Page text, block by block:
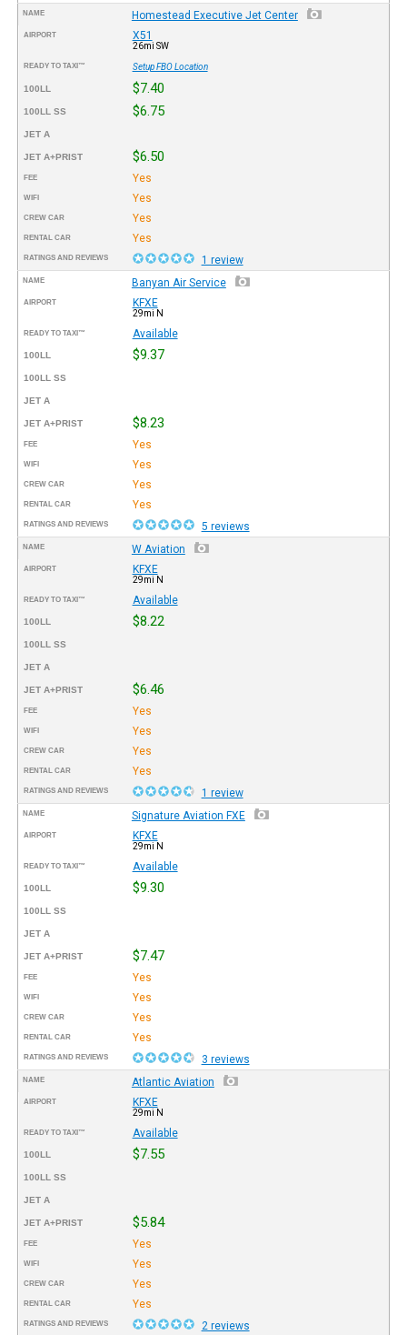
NAME Homestead Executive Jet Center
AIRPORT X51
26mi SW
READY TO TAXI™ Setup FBO Location
100LL $7.40
100LL SS $6.75
JET A
JET A+PRIST $6.50
FEE Yes
WIFI Yes
CREW CAR Yes
RENTAL CAR Yes
RATINGS AND REVIEWS 1 review
NAME Banyan Air Service
AIRPORT KFXE
29mi N
READY TO TAXI™ Available
100LL $9.37
100LL SS
JET A
JET A+PRIST $8.23
FEE Yes
WIFI Yes
CREW CAR Yes
RENTAL CAR Yes
RATINGS AND REVIEWS 5 reviews
NAME W Aviation
AIRPORT KFXE
29mi N
READY TO TAXI™ Available
100LL $8.22
100LL SS
JET A
JET A+PRIST $6.46
FEE Yes
WIFI Yes
CREW CAR Yes
RENTAL CAR Yes
RATINGS AND REVIEWS 1 review
NAME Signature Aviation FXE
AIRPORT KFXE
29mi N
READY TO TAXI™ Available
100LL $9.30
100LL SS
JET A
JET A+PRIST $7.47
FEE Yes
WIFI Yes
CREW CAR Yes
RENTAL CAR Yes
RATINGS AND REVIEWS 3 reviews
NAME Atlantic Aviation
AIRPORT KFXE
29mi N
READY TO TAXI™ Available
100LL $7.55
100LL SS
JET A
JET A+PRIST $5.84
FEE Yes
WIFI Yes
CREW CAR Yes
RENTAL CAR Yes
RATINGS AND REVIEWS 2 reviews